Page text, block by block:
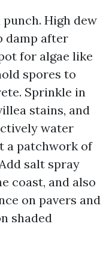
High dew
damp after
for algae like
spores to
Sprinkle in
stains, and
water
a patchwork of
salt spray
coast, and also
on pavers and
shaded